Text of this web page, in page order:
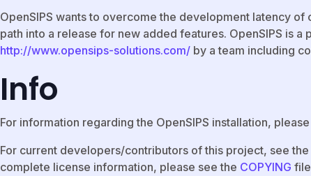
OpenSIPS wants to overcome the development latency of
path into a release for new added features. OpenSIPS is a
http://www.opensips-solutions.com/ by a team including
Info
For information regarding the OpenSIPS installation,
For current developers/contributors of this project, see the
complete license information, please see the COPYING